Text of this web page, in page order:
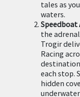
tales as
waters.
Speedboat
the
Trogir
Racing
each stop.
hidden